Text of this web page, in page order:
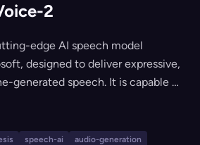
2
edge AI speech model
designed to deliver expressive,
generated speech. It is capable of
voice synthesis such as
speech-ai
audio-generation